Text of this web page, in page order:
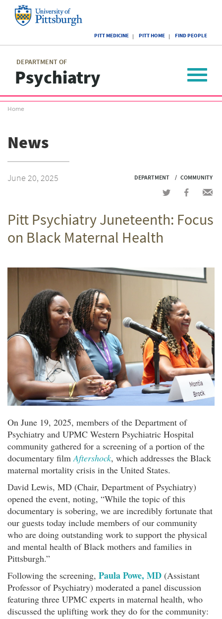
of
Pittsburgh
PITT MEDICINE PITT HOME FIND PEOPLE
DEPARTMENT OF
Psychiatry
menu
Toggle
Breadcrumb
Home
News
June 20, 2025 DEPARTMENT COMMUNITY
Share
Twitter
Share
Facebook
Pitt Psychiatry Juneteenth: Focus
on Black Maternal Health
On June 19, 2025, members of the Department of
Psychiatry and UPMC Western Psychiatric Hospital
community gathered for a screening of a portion of the
documentary film Aftershock, which addresses the Black
maternal mortality crisis in the United States.
David Lewis, MD (Chair, Department of Psychiatry)
opened the event, noting, “While the topic of this
documentary is sobering, we are incredibly fortunate that
our guests today include members of our community
who are doing outstanding work to support the physical
and mental health of Black mothers and families in
Pittsburgh.”
Following the screening, Paula Powe, MD (Assistant
Professor of Psychiatry) moderated a panel discussion
featuring three UPMC experts in maternal health, who
discussed the uplifting work they do for the community: